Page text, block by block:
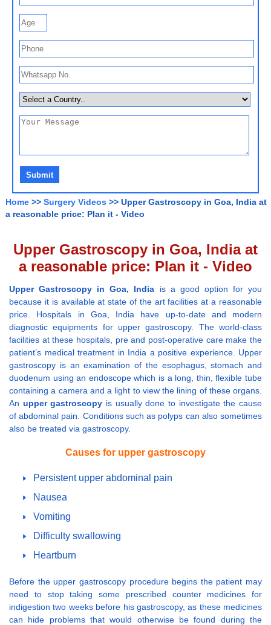
Home >> Surgery Videos >> Upper Gastroscopy in Goa, India at
a reasonable price: Plan it - Video
Upper Gastroscopy in Goa, India at
a reasonable price: Plan it - Video
Upper Gastroscopy in Goa, India is a good option for you
because it is available at state of the art facilities at a reasonable
price. Hospitals in Goa, India have up-to-date and modern
diagnostic equipments for upper gastroscopy. The world-class
facilities at these hospitals, pre and post-operative care make the
patient’s medical treatment in India a positive experience. Upper
gastroscopy is an examination of the esophagus, stomach and
duodenum using an endoscope which is a long, thin, flexible tube
containing a camera and a light to view the lining of these organs.
An upper gastroscopy is usually done to investigate the cause
of abdominal pain. Conditions such as polyps can also sometimes
also be treated via gastroscopy.
Causes for upper gastroscopy
Persistent upper abdominal pain
Nausea
Vomiting
Difficulty swallowing
Heartburn
Before the upper gastroscopy procedure begins the patient may
need to stop taking some prescribed counter medicines for
indigestion two weeks before his gastroscopy, as these medicines
can hide problems that would otherwise be found during the